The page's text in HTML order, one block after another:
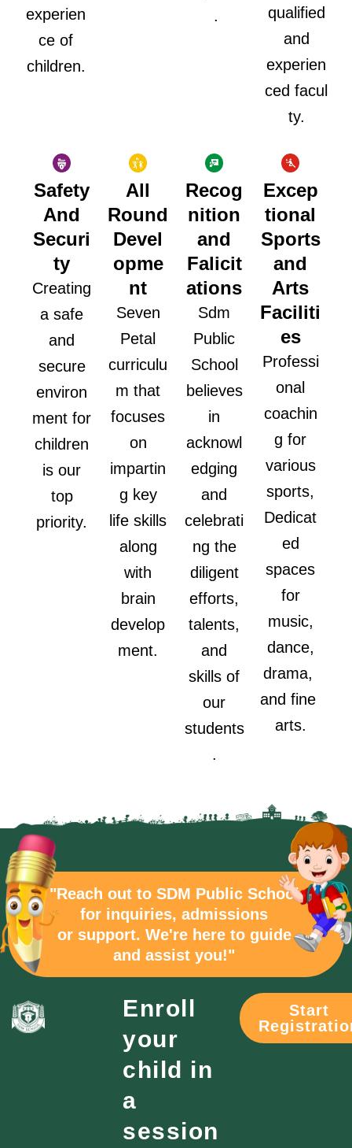
experien
ce of
children.
.
qualified
and
experien
ced facul
ty.
Safety
And
Securi
ty
Creating
a safe
and
secure
environ
ment for
children
is our
top
priority.
All
Round
Devel
opme
nt
Seven
Petal
curriculu
m that
focuses
on
impartin
g key
life skills
along
with
brain
develop
ment.
Recog
nition
and
Falicit
ations
Sdm
Public
School
believes
in
acknowl
edging
and
celebrati
ng the
diligent
efforts,
talents,
and
skills of
our
students
.
Excep
tional
Sports
and
Arts
Faciliti
es
Professi
onal
coachin
g for
various
sports,
Dedicat
ed
spaces
for
music,
dance,
drama,
and fine
arts.
"Reach out to SDM Public School
for inquiries, admissions
or support. We're here to guide
and assist you!"
Enroll
your
child in
a
session
Start